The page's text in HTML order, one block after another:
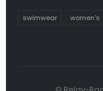
swimwear women's